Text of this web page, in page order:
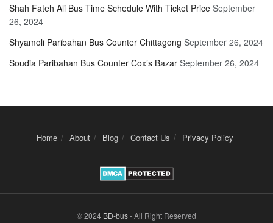
Shah Fateh Ali Bus Time Schedule With Ticket Price September
26, 2024
Shyamoli Paribahan Bus Counter Chittagong September 26, 2024
Soudia Paribahan Bus Counter Cox’s Bazar September 26, 2024
Home About Blog Contact Us Privacy Policy
© 2024 BD-bus- All Right Reserved